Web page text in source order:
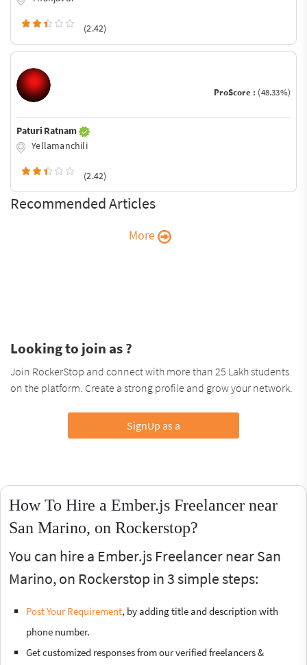
(2.42)
ProScore : (48.33%)
Paturi Ratnam
Yellamanchili
(2.42)
Recommended Articles
More
Looking to join as ?
Join RockerStop and connect with more than 25 Lakh students
on the platform. Create a strong profile and grow your network.
SignUp as a
How To Hire a Ember.js Freelancer near
San Marino, on Rockerstop?
You can hire a Ember.js Freelancer near San
Marino, on Rockerstop in 3 simple steps:
Post Your Requirement, by adding title and description with
phone number.
Get customized responses from our verified freelancers &